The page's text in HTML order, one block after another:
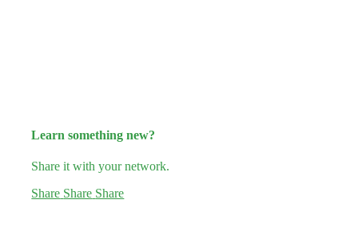
Learn something new?
Share it with your network.
Share Share Share